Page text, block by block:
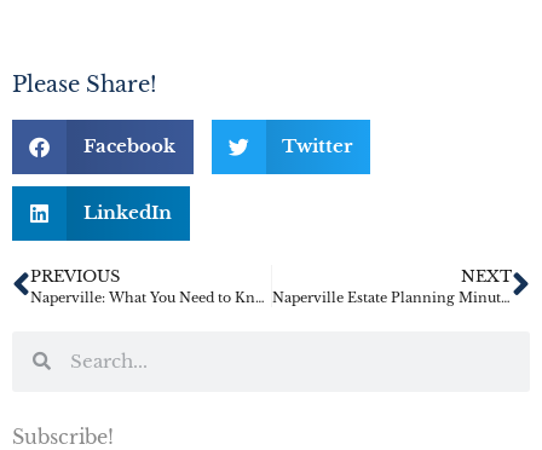
Please Share!
Facebook Twitter
LinkedIn
PREVIOUS
Naperville: What You Need to Know When Making Your Estate Plan
NEXT
Naperville Estate Planning Minute: Revocable Trusts Must Be Funded
Subscribe!